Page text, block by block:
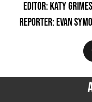
EDITOR: KATY
REPORTER: EVAN